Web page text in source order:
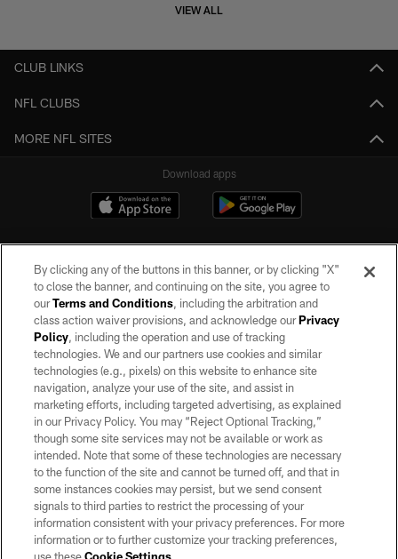
VIEW ALL
CLUB LINKS
NFL CLUBS
MORE NFL SITES
Download apps
©2026 by the Las Vegas Raiders. All rights reserved. No portion of this site
may be reproduced without the express written permission of the Las Vegas
Raiders.
PRIVACY POLICY
TERMS OF SERVICE
ACCESSIBILITY
AD CHOICES
YOUR PRIVACY CHOICES
COOKIE SETTINGS
By clicking any of the buttons in this banner, or by clicking "X"
to close the banner, and continuing on the site, you agree to
ourTerms and Conditions, including the arbitration and
class action waiver provisions, and acknowledge ourPrivacy
Policy, including the operation and use of tracking
technologies. We and our partners use cookies and similar
technologies (e.g., pixels) on this website to enhance site
navigation, analyze your use of the site, and assist in
marketing efforts, including targeted advertising, as explained
in our Privacy Policy. You may “Reject Optional Tracking,”
though some site services may not be available or work as
intended. Note that some of these technologies are necessary
to the function of the site and cannot be turned off, and that in
some instances cookies may persist, but we send consent
signals to third parties to restrict the processing of your
information consistent with your privacy preferences. For more
information or to further customize your tracking preferences,